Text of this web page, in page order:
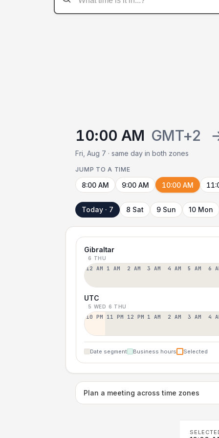
10:00 AM GMT+2
Fri, Aug 7 · same day in both zones
JUMP TO A TIME
8:00 AM 9:00 AM 10:00 AM
Today · 7 8 Sat 9 Sun 10 Mon
Gibraltar
6 THU
12 AM 1 AM 2 AM 3 AM 4 AM 5 AM 6
UTC
5 WED 6 THU
10 PM 11 PM 12 PM 1 AM 2 AM 3 AM 4
Date segment Business hours Selected
Plan a meeting across time zones